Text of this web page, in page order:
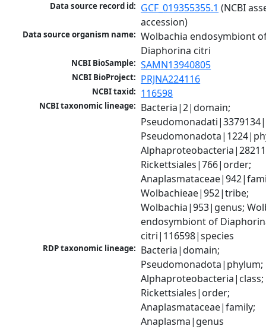
Data source record id: GCF_019355355.1 (NCBI
accession)
Data source organism name: Wolbachia endosymbiont
Diaphorina citri
NCBI BioSample: SAMN13940805
NCBI BioProject: PRJNA224116
NCBI taxid: 116598
NCBI taxonomic lineage: Bacteria|2|domain;
Rickettsiales|766|order;
Wolbachieae|952|tribe;
Wolbachia|953|genus;
endosymbiont of
citri|116598|species
RDP taxonomic lineage: Bacteria|domain;
Pseudomonadota|phylum;
Alphaproteobacteria|class;
Rickettsiales|order;
Anaplasmataceae|family;
Anaplasma|genus